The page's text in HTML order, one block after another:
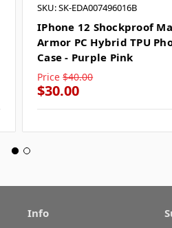
SKU: SK-EDA007496016B
IPhone 12 Shockproof
Armor PC Hybrid TPU
Case - Purple Pink
Price $40.00
$30.00
Info